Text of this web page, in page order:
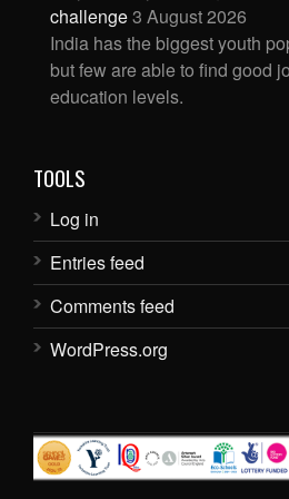
challenge3 August 2026
India has the biggest youth
but few are able to find good
education levels.
TOOLS
Log in
Entries feed
Comments feed
WordPress.org